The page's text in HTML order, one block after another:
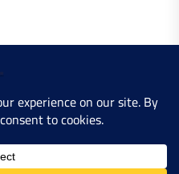
LEARN HUB. All Rights
Contact Us